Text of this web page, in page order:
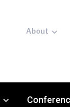
About